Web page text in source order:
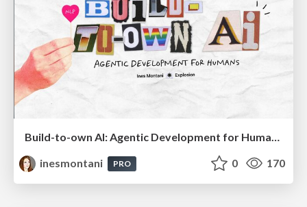
Build-to-own AI: Agentic Development for Humans
inesmontani
PRO 0 170